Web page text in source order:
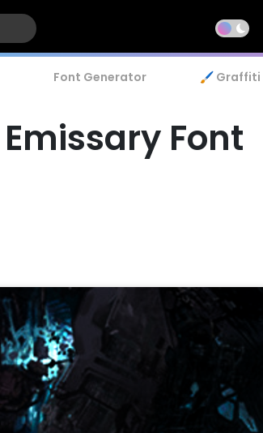
Font Generator 🖌️ Graffiti
Emissary Font